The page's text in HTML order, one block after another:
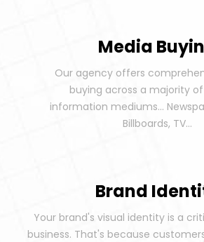
Media
Our agency offers
buying across a majority
information mediums...
Billboards, TV...
Brand
Your brand's visual identity is a
business. That's because